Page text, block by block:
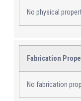
No physical
Fabrication
No fabrication